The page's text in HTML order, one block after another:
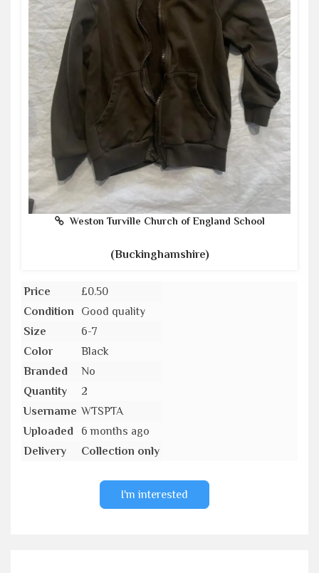
Weston Turville Church of England School
(Buckinghamshire)
Price
£0.50
Condition
Good quality
Size
6-7
Color
Black
Branded
No
Quantity
2
Username WTSPTA
Uploaded
6 months ago
Delivery
Collection only
I'm interested